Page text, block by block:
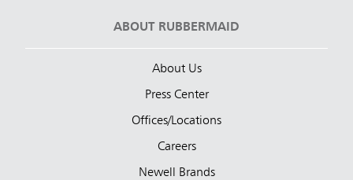
ABOUT RUBBERMAID
About Us
Press Center
Offices/Locations
Careers
Newell Brands